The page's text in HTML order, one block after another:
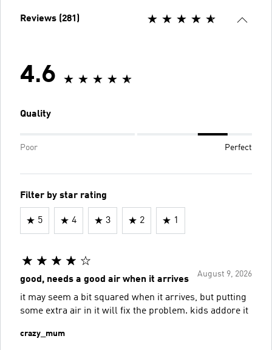
Reviews (281)
4.6
Quality
Poor Perfect
Filter by star rating
5 4 3 2 1
August 9, 2026
good, needs a good air when it arrives
it may seem a bit squared when it arrives, but putting
some extra air in it will fix the problem. kids addore it
crazy_mum